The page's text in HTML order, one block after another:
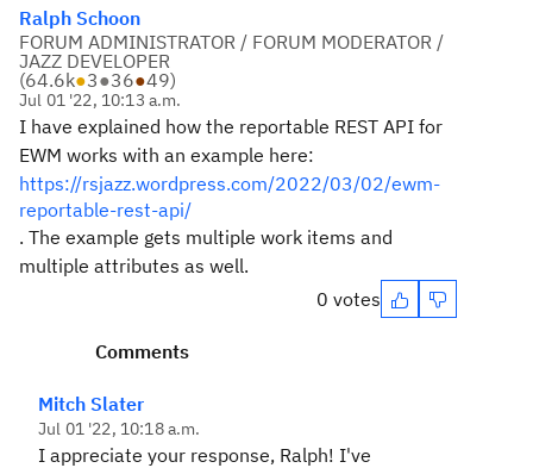
Ralph Schoon
FORUM ADMINISTRATOR / FORUM MODERATOR /
JAZZ DEVELOPER
(64.6k●3●36●49)
Jul 01 '22, 10:13 a.m.
I have explained how the reportable REST API for
EWM works with an example here:
https://rsjazz.wordpress.com/2022/03/02/ewm-
reportable-rest-api/
. The example gets multiple work items and
multiple attributes as well.
0 votes
Comments
Mitch Slater
Jul 01 '22, 10:18 a.m.
I appreciate your response, Ralph! I've